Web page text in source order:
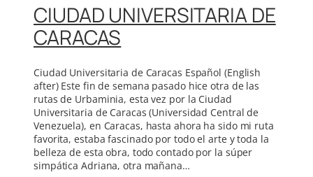
CIUDAD UNIVERSITARIA DE
CARACAS
Ciudad Universitaria de Caracas Español (English
after) Este fin de semana pasado hice otra de las
rutas de Urbaminia, esta vez por la Ciudad
Universitaria de Caracas (Universidad Central de
Venezuela), en Caracas, hasta ahora ha sido mi ruta
favorita, estaba fascinado por todo el arte y toda la
belleza de esta obra, todo contado por la súper
simpática Adriana, otra mañana…